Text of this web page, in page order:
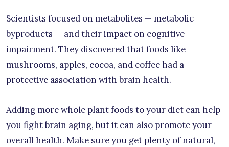
Scientists focused on metabolites — metabolic
byproducts — and their impact on cognitive
impairment. They discovered that foods like
mushrooms, apples, cocoa, and coffee had a
protective association with brain health.
Adding more whole plant foods to your diet can help
you fight brain aging, but it can also promote your
overall health. Make sure you get plenty of natural,